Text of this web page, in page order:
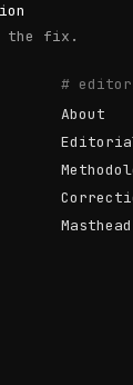
the fix.
#
About
Masthead